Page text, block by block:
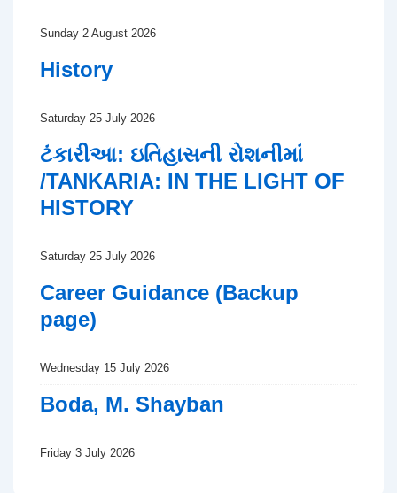
Sunday 2 August 2026
History
Saturday 25 July 2026
ટંકારીઆ: ઇતિહાસની રોશનીમાં
/TANKARIA: IN THE LIGHT OF
HISTORY
Saturday 25 July 2026
Career Guidance (Backup
page)
Wednesday 15 July 2026
Boda, M. Shayban
Friday 3 July 2026